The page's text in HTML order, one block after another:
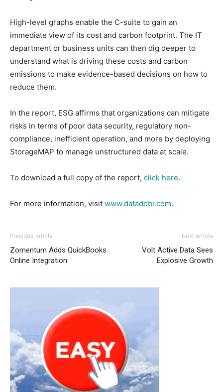
High-level graphs enable the C-suite to gain an
immediate view of its cost and carbon footprint. The IT
department or business units can then dig deeper to
understand what is driving these costs and carbon
emissions to make evidence-based decisions on how to
reduce them.
In the report, ESG affirms that organizations can mitigate
risks in terms of poor data security, regulatory non-
compliance, inefficient operation, and more by deploying
StorageMAP to manage unstructured data at scale.
To download a full copy of the report, click here.
For more information, visit www.datadobi.com.
Previous article
Zomentum Adds QuickBooks
Online Integration
Next article
Volt Active Data Sees
Explosive Growth